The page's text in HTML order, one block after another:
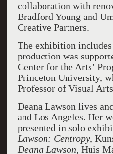
collaboration with
Bradford Young and
Creative Partners.
The exhibition
production was
Center for the Arts’
Princeton University,
Professor of Visual
Deana Lawson lives
and Los Angeles. Her
presented in solo
Lawson: Centropy,
Deana Lawson, Huis